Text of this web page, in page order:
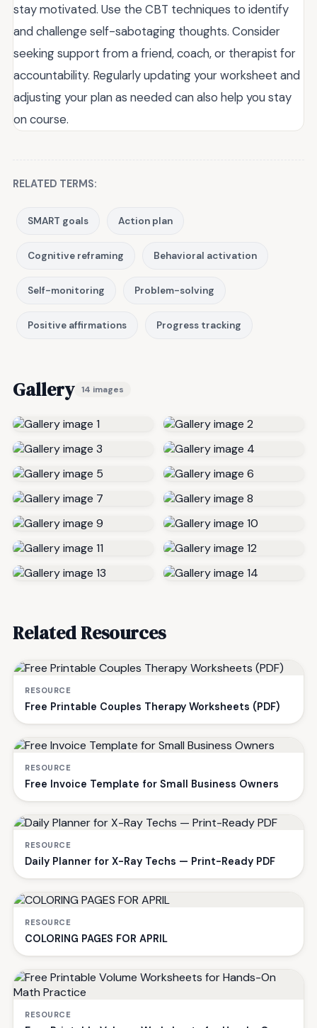
stay motivated. Use the CBT techniques to identify
and challenge self-sabotaging thoughts. Consider
seeking support from a friend, coach, or therapist for
accountability. Regularly updating your worksheet and
adjusting your plan as needed can also help you stay
on course.
RELATED TERMS:
SMART goals Action plan
Cognitive reframing Behavioral activation
Self-monitoring Problem-solving
Positive affirmations Progress tracking
Gallery 14 images
Related Resources
RESOURCE
Free Printable Couples Therapy Worksheets (PDF)
RESOURCE
Free Invoice Template for Small Business Owners
RESOURCE
Daily Planner for X-Ray Techs — Print-Ready PDF
RESOURCE
COLORING PAGES FOR APRIL
RESOURCE